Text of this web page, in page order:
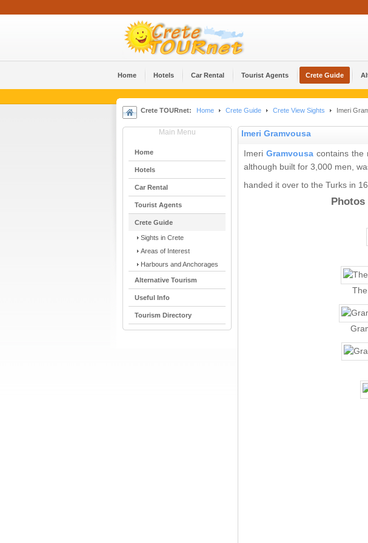
Home Hotels Car Rental Tourist Agents Crete Guide
Crete TOURnet: Home Crete Guide Crete View Sights Imeri
Main Menu
Home
Hotels
Car Rental
Tourist Agents
Crete Guide
Sights in Crete
Areas of Interest
Harbours and Anchorages
Alternative Tourism
Useful Info
Tourism Directory
Imeri Gramvousa
Imeri Gramvousa contains the
although built for 3,000 men,
handed it over to the Turks in
Photos